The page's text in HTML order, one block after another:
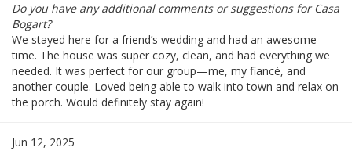
Do you have any additional comments or suggestions for Casa
Bogart?
We stayed here for a friend’s wedding and had an awesome
time. The house was super cozy, clean, and had everything we
needed. It was perfect for our group—me, my fiancé, and
another couple. Loved being able to walk into town and relax on
the porch. Would definitely stay again!
Jun 12, 2025